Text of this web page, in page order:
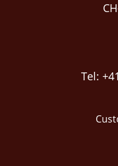
Tel: